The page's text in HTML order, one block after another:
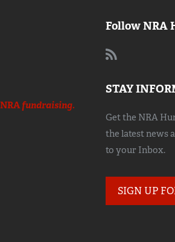
fundraising.
Follow NRA
STAY
Get the NRA
the latest news
to your Inbox.
SIGN UP